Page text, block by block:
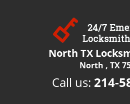
North TX
North , TX
Call us: 214-